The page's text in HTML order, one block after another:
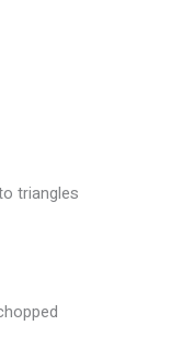
triangles